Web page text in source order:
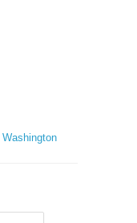
Washington